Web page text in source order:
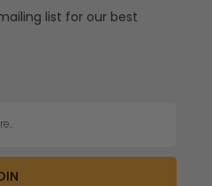
list for our best